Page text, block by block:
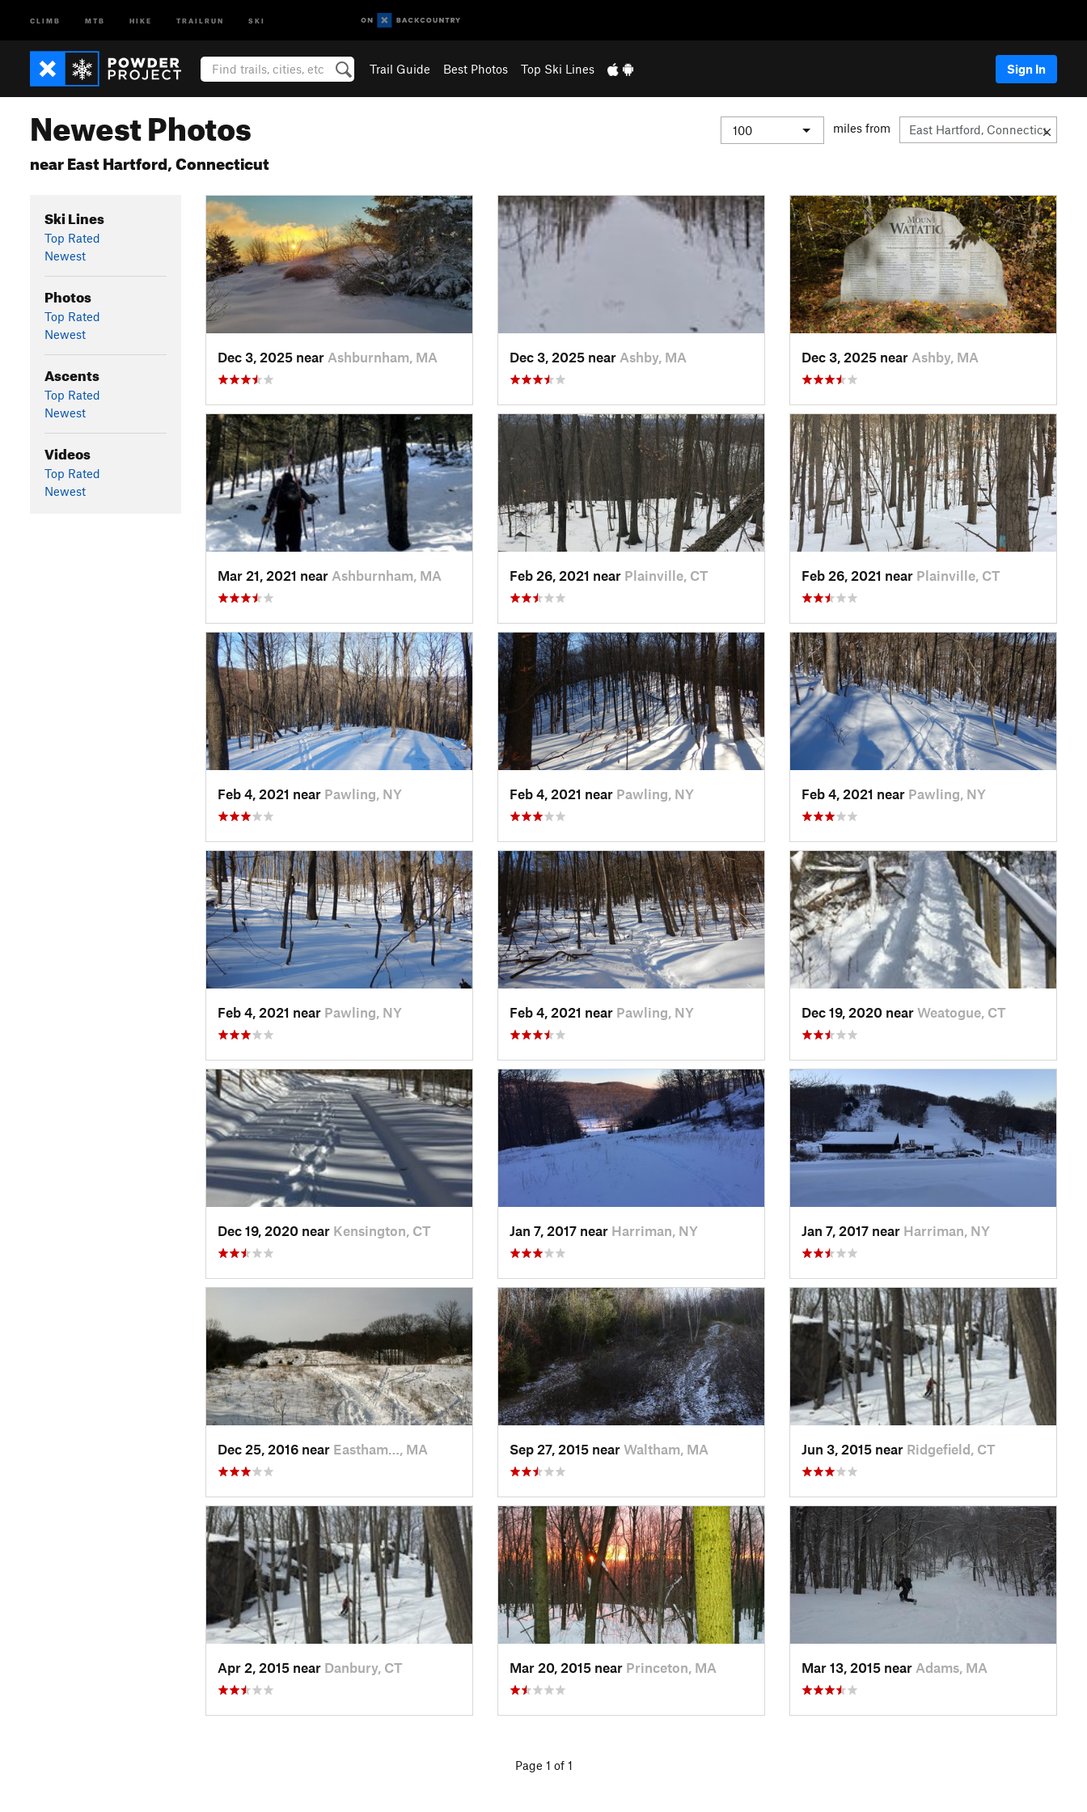
CLIMB MTB HIKE TRAILRUN SKI
Trail Guide Best Photos Top Ski Lines Sign In
Newest Photos
near East Hartford, Connecticut
miles from
Ski Lines
Top Rated
Newest
Photos
Top Rated
Newest
Ascents
Top Rated
Newest
Videos
Top Rated
Newest
Dec 3, 2025 near Ashburnham, MA Dec 3, 2025 near Ashby, MA Dec 3, 2025 near Ashby, MA
Mar 21, 2021 near Ashburnham, MA Feb 26, 2021 near Plainville, CT Feb 26, 2021 near Plainville, CT
Feb 4, 2021 near Pawling, NY Feb 4, 2021 near Pawling, NY Feb 4, 2021 near Pawling, NY
Feb 4, 2021 near Pawling, NY Feb 4, 2021 near Pawling, NY Dec 19, 2020 near Weatogue, CT
Dec 19, 2020 near Kensington, CT Jan 7, 2017 near Harriman, NY Jan 7, 2017 near Harriman, NY
Dec 25, 2016 near Eastham…, MA Sep 27, 2015 near Waltham, MA Jun 3, 2015 near Ridgefield, CT
Apr 2, 2015 near Danbury, CT Mar 20, 2015 near Princeton, MA Mar 13, 2015 near Adams, MA
Page 1 of 1